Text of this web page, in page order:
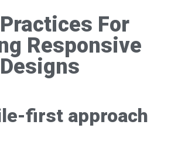
For
Responsive
Designs
first approach